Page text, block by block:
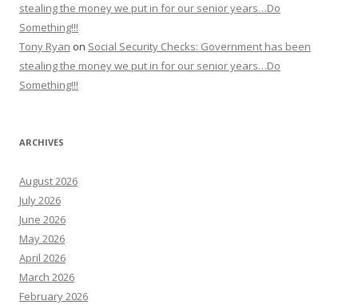
stealing the money we put in for our senior years…Do
Something!!!
Tony Ryan on Social Security Checks: Government has been
stealing the money we put in for our senior years…Do
Something!!!
ARCHIVES
August 2026
July 2026
June 2026
May 2026
April 2026
March 2026
February 2026